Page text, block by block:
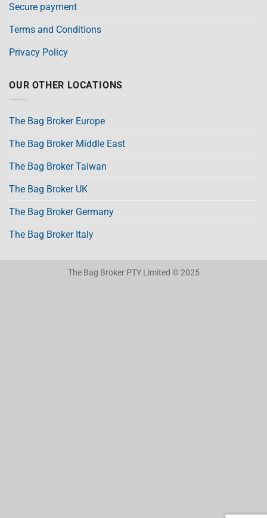
Secure payment
Terms and Conditions
Privacy Policy
OUR OTHER LOCATIONS
The Bag Broker Europe
The Bag Broker Middle East
The Bag Broker Taiwan
The Bag Broker UK
The Bag Broker Germany
The Bag Broker Italy
The Bag Broker PTY Limited © 2025